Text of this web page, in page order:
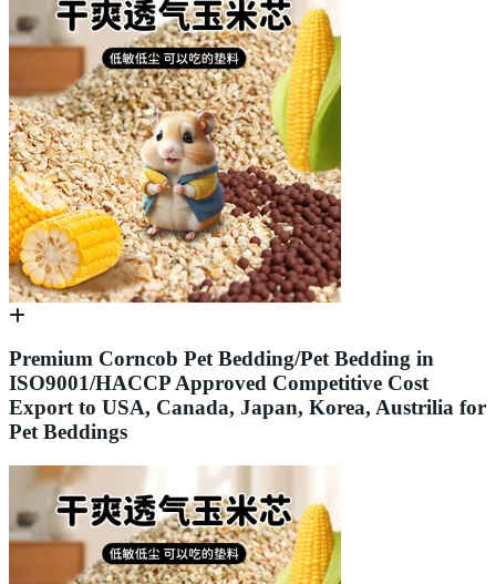
Premium Corncob Pet Bedding/Pet Bedding in
ISO9001/HACCP Approved Competitive Cost
Export to USA, Canada, Japan, Korea, Austrilia for
Pet Beddings